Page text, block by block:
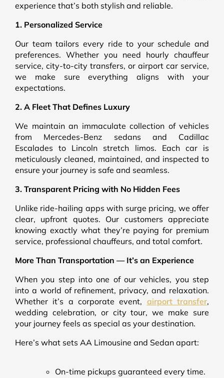
experience that’s both stylish and reliable.
1. Personalized Service
Our team tailors every ride to your schedule and
preferences. Whether you need hourly chauffeur
service, city-to-city transfers, or airport car service,
we make sure everything aligns with your
expectations.
2. A Fleet That Defines Luxury
We maintain an immaculate collection of vehicles
from Mercedes-Benz sedans and Cadillac
Escalades to Lincoln stretch limos. Each car is
meticulously cleaned, maintained, and inspected to
ensure your journey is safe and seamless.
3. Transparent Pricing with No Hidden Fees
Unlike ride-hailing apps with surge pricing, we offer
clear, upfront quotes. Our customers appreciate
knowing exactly what they’re paying for premium
service, professional chauffeurs, and total comfort.
More Than Transportation — It’s an Experience
When you step into one of our vehicles, you step
into a world of refinement, privacy, and relaxation.
Whether it’s a corporate event, airport transfer,
wedding celebration, or city tour, we make sure
your journey feels as special as your destination.
Here’s what sets AA Limousine and Sedan apart:
On-time pickups guaranteed every time.